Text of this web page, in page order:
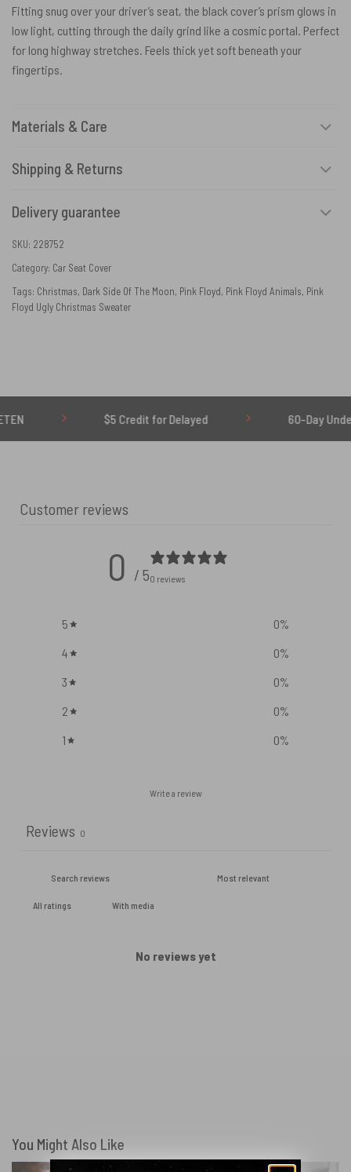
Fitting snug over your driver’s seat, the black cover’s prism glows in
low light, cutting through the daily grind like a cosmic portal. Perfect
for long highway stretches. Feels thick yet soft beneath your
fingertips.
Materials & Care
Shipping & Returns
Delivery guarantee
SKU: 228752
Category: Car Seat Cover
Tags: Christmas, Dark Side Of The Moon, Pink Floyd, Pink Floyd Animals, Pink
Floyd Ugly Christmas Sweater
$5 Credit for Delayed 60-Day Undelivered
Customer reviews
0 / 50 reviews
5 0%
4
0%
3
0%
2
0%
1
0%
Write a review
Reviews 0
With media
No reviews yet
You Might Also Like